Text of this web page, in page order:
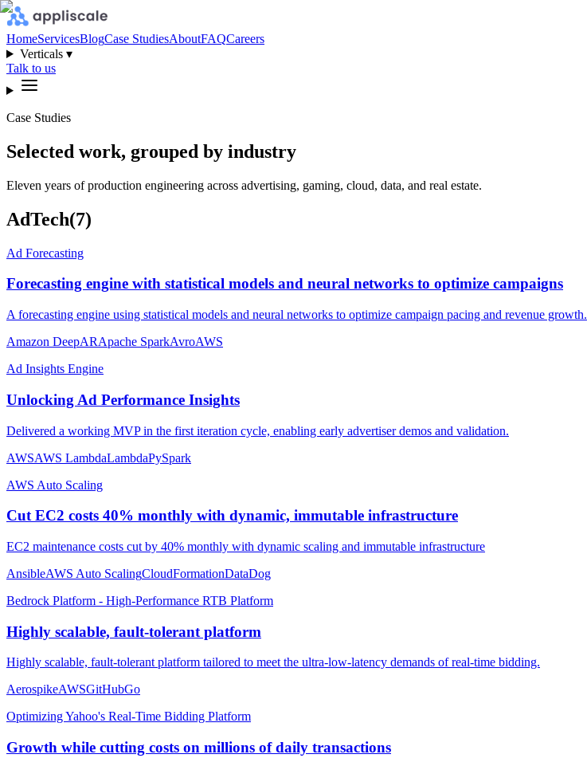
HomeServicesBlogCase StudiesAboutFAQCareers
Verticals ▾
Talk to us
Case Studies
Selected work, grouped by industry
Eleven years of production engineering across advertising, gaming, cloud, data, and real estate.
AdTech(7)
Ad Forecasting
Forecasting engine with statistical models and neural networks to optimize campaigns
A forecasting engine using statistical models and neural networks to optimize campaign pacing and revenue growth.
Amazon DeepARApache SparkAvroAWS
Ad Insights Engine
Unlocking Ad Performance Insights
Delivered a working MVP in the first iteration cycle, enabling early advertiser demos and validation.
AWSAWS LambdaLambdaPySpark
AWS Auto Scaling
Cut EC2 costs 40% monthly with dynamic, immutable infrastructure
EC2 maintenance costs cut by 40% monthly with dynamic scaling and immutable infrastructure
AnsibleAWS Auto ScalingCloudFormationDataDog
Bedrock Platform - High-Performance RTB Platform
Highly scalable, fault-tolerant platform
Highly scalable, fault-tolerant platform tailored to meet the ultra-low-latency demands of real-time bidding.
AerospikeAWSGitHubGo
Optimizing Yahoo's Real-Time Bidding Platform
Growth while cutting costs on millions of daily transactions